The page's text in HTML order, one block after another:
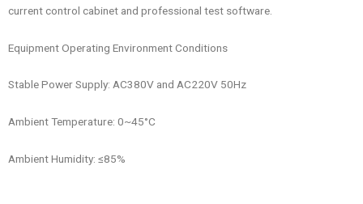
current control cabinet and professional test software.
Equipment Operating Environment Conditions
Stable Power Supply: AC380V and AC220V 50Hz
Ambient Temperature: 0~45°C
Ambient Humidity: ≤85%